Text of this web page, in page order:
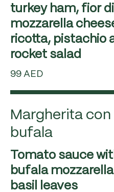
turkey ham, fior
mozzarella
ricotta, pistachio
99 AED
Margherita con
bufala
Tomato sauce
bufala